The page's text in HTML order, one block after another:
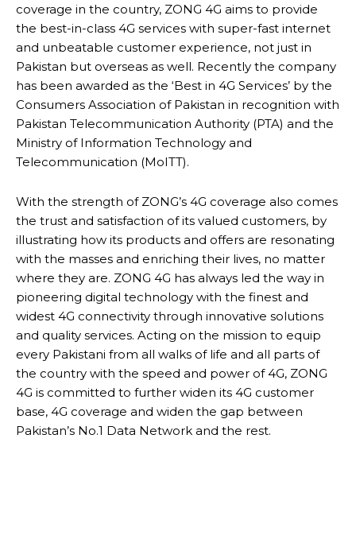
coverage in the country, ZONG 4G aims to provide
the best-in-class 4G services with super-fast internet
and unbeatable customer experience, not just in
Pakistan but overseas as well. Recently the company
has been awarded as the ‘Best in 4G Services’ by the
Consumers Association of Pakistan in recognition with
Pakistan Telecommunication Authority (PTA) and the
Ministry of Information Technology and
Telecommunication (MoITT).
With the strength of ZONG’s 4G coverage also comes
the trust and satisfaction of its valued customers, by
illustrating how its products and offers are resonating
with the masses and enriching their lives, no matter
where they are. ZONG 4G has always led the way in
pioneering digital technology with the finest and
widest 4G connectivity through innovative solutions
and quality services. Acting on the mission to equip
every Pakistani from all walks of life and all parts of
the country with the speed and power of 4G, ZONG
4G is committed to further widen its 4G customer
base, 4G coverage and widen the gap between
Pakistan’s No.1 Data Network and the rest.